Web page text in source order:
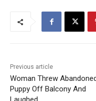
Previous article
Woman Threw
Puppy Off Balcony And